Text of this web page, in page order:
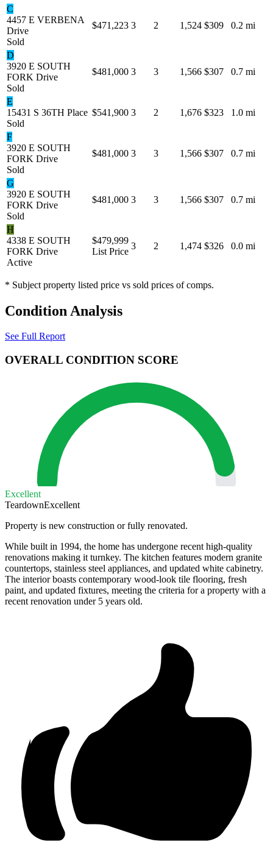
C
4457 E VERBENA
Drive
Sold
$471,223 3 2 1,524 $309 0.2 mi
D
3920 E SOUTH
FORK Drive
Sold
$481,000 3 3 1,566 $307 0.7 mi
E
15431 S 36TH Place
Sold
$541,900 3 2 1,676 $323 1.0 mi
F
3920 E SOUTH
FORK Drive
Sold
$481,000 3 3 1,566 $307 0.7 mi
G
3920 E SOUTH
FORK Drive
Sold
$481,000 3 3 1,566 $307 0.7 mi
H
4338 E SOUTH
FORK Drive
Active
$479,999
List Price
3 2 1,474 $326 0.0 mi
* Subject property listed price vs sold prices of comps.
Condition Analysis
See Full Report
OVERALL CONDITION SCORE
Excellent
TeardownExcellent
Property is new construction or fully renovated.
While built in 1994, the home has undergone recent high-quality
renovations making it turnkey. The kitchen features modern granite
countertops, stainless steel appliances, and updated white cabinetry.
The interior boasts contemporary wood-look tile flooring, fresh
paint, and updated fixtures, meeting the criteria for a property with a
recent renovation under 5 years old.